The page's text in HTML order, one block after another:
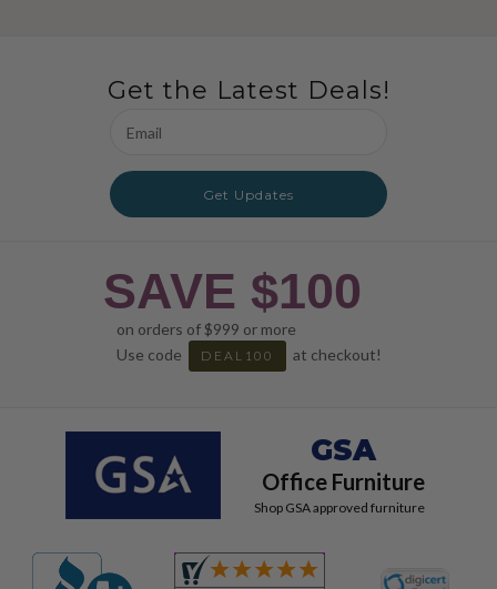
Get the Latest Deals!
Address
Get Updates
SAVE $100
on orders of $999 or more
Use code
DEAL100 at checkout!
GSA
Office Furniture
Shop GSA approved furniture